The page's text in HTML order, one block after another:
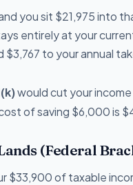
you sit $21,975 into
entirely at your
to your annual
would cut your
of saving $6,000 is
(Federal
$33,900 of taxable